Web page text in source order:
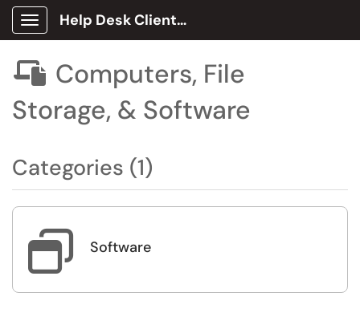
Show Applications Menu
Help Desk Client Portal
 Computers, File
Storage, & Software
Categories (1)
 Software